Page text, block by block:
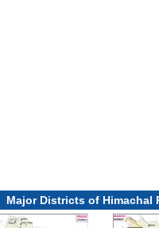
Major Districts of Himachal